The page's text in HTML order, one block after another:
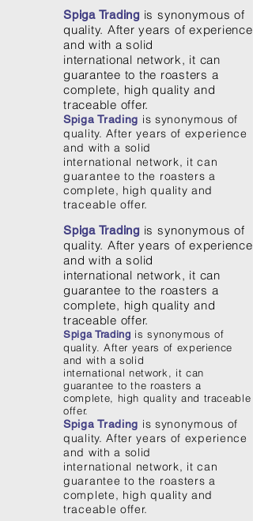
Spiga Trading is synonymous of
quality. After years of experience
and with a solid
international network, it can
guarantee to the roasters a
complete, high quality and
traceable offer.
Spiga Trading is synonymous of
quality. After years of experience
and with a solid
international network, it can
guarantee to the roasters a
complete, high quality and
traceable offer.
Spiga Trading is synonymous of
quality. After years of experience
and with a solid
international network, it can
guarantee to the roasters a
complete, high quality and
traceable offer.
Spiga Trading is synonymous of
quality. After years of experience
and with a solid
international network, it can
guarantee to the roasters a
complete, high quality and traceable
offer.
Spiga Trading is synonymous of
quality. After years of experience
and with a solid
international network, it can
guarantee to the roasters a
complete, high quality and
traceable offer.